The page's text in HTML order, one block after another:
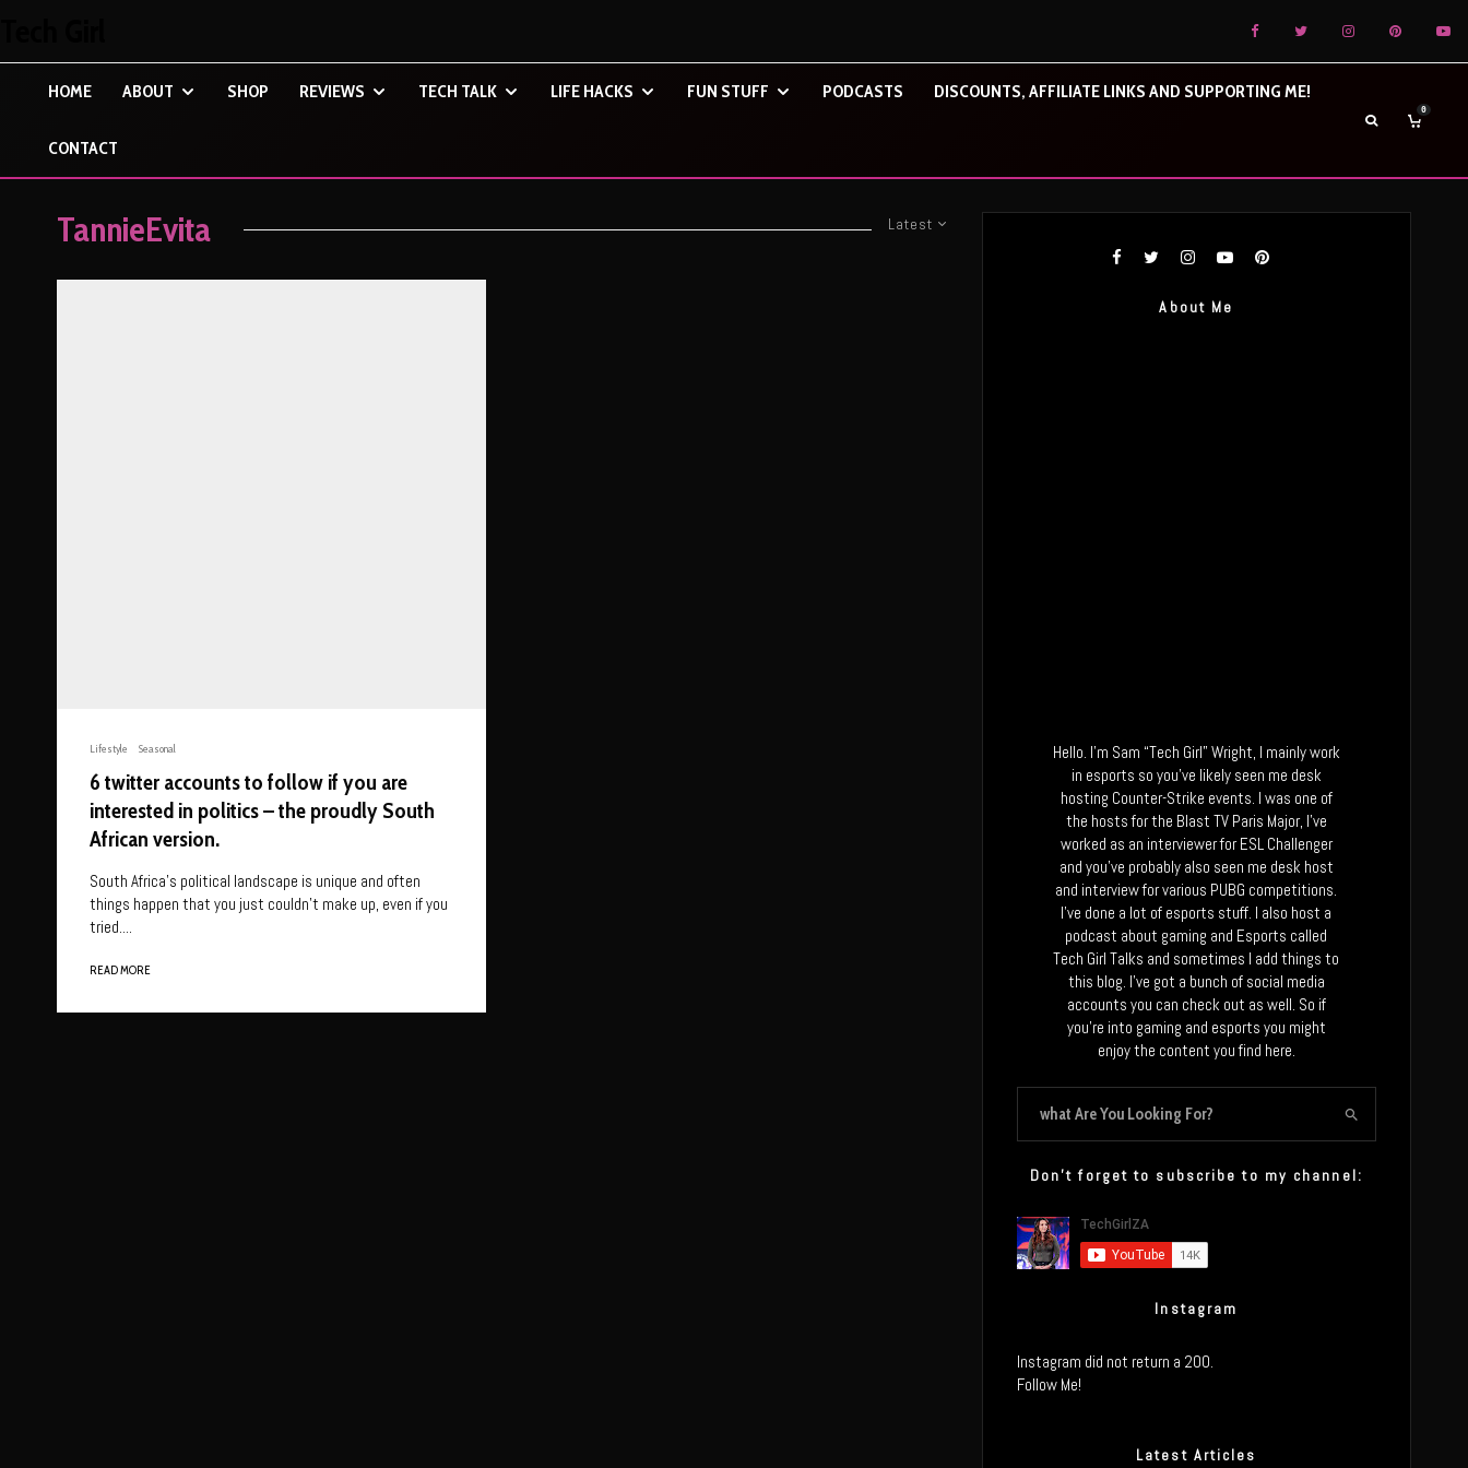
HOME ABOUT SHOP REVIEWS TECH TALK LIFE HACKS FUN STUFF PODCASTS DISCOUNTS, AFFILIATE LINKS AND SUPPORTING ME!
CONTACT
0
Latest
TannieEvita
Lifestyle Seasonal
6 twitter accounts to follow if you are
interested in politics – the proudly South
African version.
South Africa’s political landscape is unique and often
things happen that you just couldn’t make up, even if you
tried....
READ MORE
About Me
Hello. I’m Sam “Tech Girl” Wright, I mainly work
in esports so you’ve likely seen me desk
hosting Counter-Strike events. I was one of
the hosts for the Blast TV Paris Major, I’ve
worked as an interviewer for ESL Challenger
and you’ve probably also seen me desk host
and interview for various PUBG competitions.
I’ve done a lot of esports stuff. I also host a
podcast about gaming and Esports called
Tech Girl Talks and sometimes I add things to
this blog. I’ve got a bunch of social media
accounts you can check out as well. So if
you’re into gaming and esports you might
enjoy the content you find here.
Don’t forget to subscribe to my channel:
Instagram
Instagram did not return a 200.
Follow Me!
Latest Articles